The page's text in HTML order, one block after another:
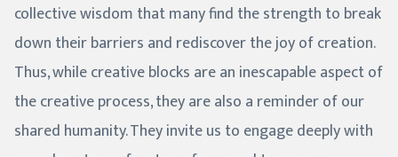
collective wisdom that many find the strength to break
down their barriers and rediscover the joy of creation.
Thus, while creative blocks are an inescapable aspect of
the creative process, they are also a reminder of our
shared humanity. They invite us to engage deeply with